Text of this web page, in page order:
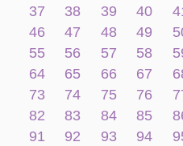
37
38 39 40
46
47 48 49
55
56 57 58
64
65 66 67
73
74 75 76
82
83 84 85
91
92 93 94